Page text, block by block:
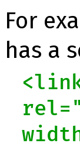
For
has a